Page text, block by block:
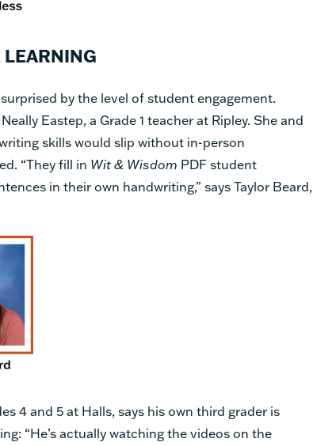
LEARNING
by the level of student engagement.
Eastep, a Grade 1 teacher at Ripley. She and
skills would slip without in-person
“They fill in Wit & Wisdom PDF student
in their own handwriting,” says Taylor Beard,
4 and 5 at Halls, says his own third grader is
“He’s actually watching the videos on the